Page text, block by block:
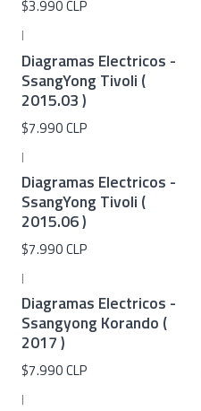
$3.990 CLP
|
Diagramas Electricos -
SsangYong Tivoli (
2015.03 )
$7.990 CLP
|
Diagramas Electricos -
SsangYong Tivoli (
2015.06 )
$7.990 CLP
|
Diagramas Electricos -
Ssangyong Korando (
2017 )
$7.990 CLP
|